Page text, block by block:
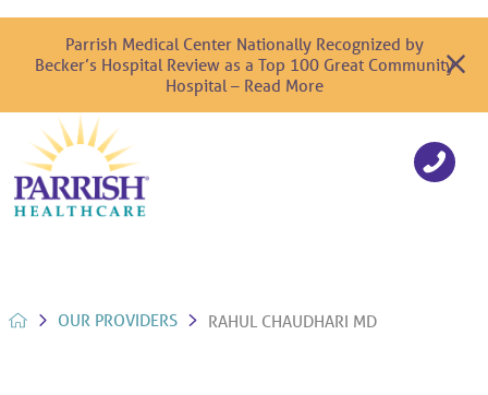
Parrish Medical Center Nationally Recognized by
Becker’s Hospital Review as a Top 100 Great Community
Hospital – Read More
OUR PROVIDERS RAHUL CHAUDHARI MD